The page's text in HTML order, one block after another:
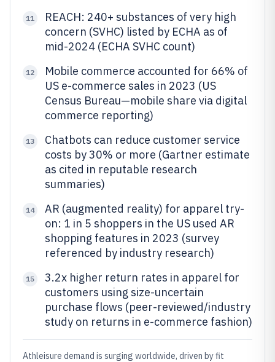
11
REACH: 240+ substances of very high
concern (SVHC) listed by ECHA as of
mid-2024 (ECHA SVHC count)
12
Mobile commerce accounted for 66% of
US e-commerce sales in 2023 (US
Census Bureau—mobile share via digital
commerce reporting)
13
Chatbots can reduce customer service
costs by 30% or more (Gartner estimate
as cited in reputable research
summaries)
14
AR (augmented reality) for apparel try-
on: 1 in 5 shoppers in the US used AR
shopping features in 2023 (survey
referenced by industry research)
15
3.2x higher return rates in apparel for
customers using size-uncertain
purchase flows (peer-reviewed/industry
study on returns in e-commerce fashion)
Athleisure demand is surging worldwide, driven by fit